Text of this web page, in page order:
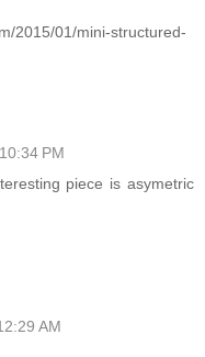
2015/01/mini-structured-
PM
piece is asymetric
AM